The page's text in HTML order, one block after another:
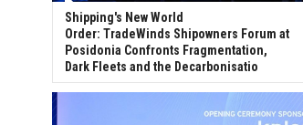
Shipping's New World
Order: TradeWinds Shipowners Forum at
Posidonia Confronts Fragmentation,
Dark Fleets and the Decarbonisatio